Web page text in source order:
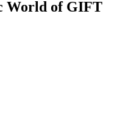
World of GIFT